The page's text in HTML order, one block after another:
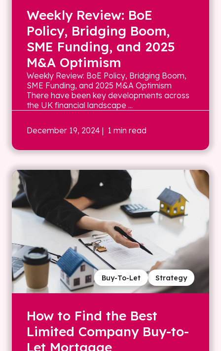
Weekly Review: BoE
Policy, Bridging Boom,
SME Funding, and 2025
M&A Optimism
Weekly Review: BoE Policy, Bridging Boom,
SME Funding, and 2025 M&A Optimism
There have been key developments across
the UK financial landscape ...
December 19, 2024 | 1 min read
Strategy
Buy-To-Let
How to Find the Best
Limited Company Buy-to-
Let Mortgage